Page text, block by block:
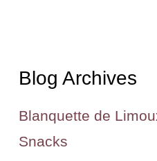
Blog Archives
Blanquette de
Snacks